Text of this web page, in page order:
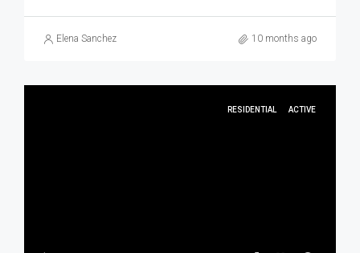
Elena Sanchez 10 months ago
RESIDENTIAL ACTIVE